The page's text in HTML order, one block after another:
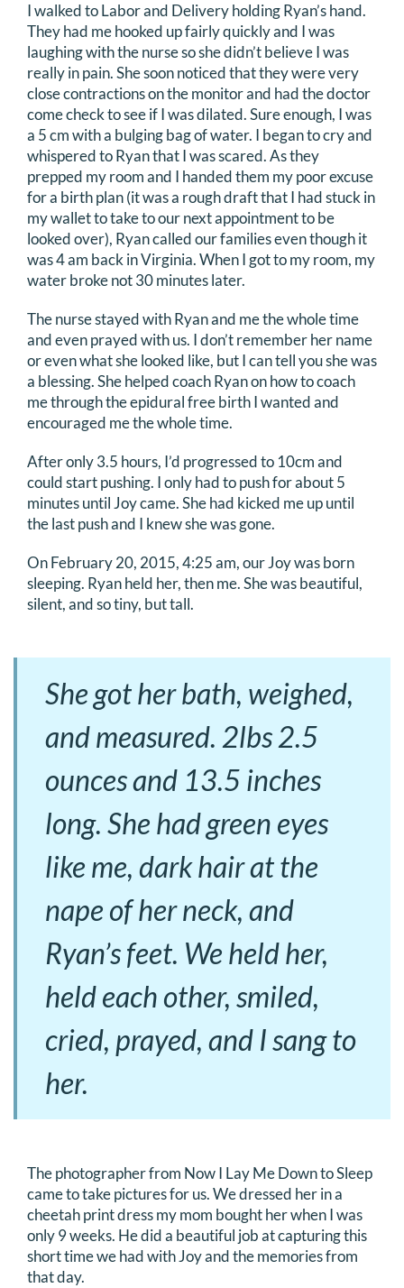
I walked to Labor and Delivery holding Ryan’s hand.
They had me hooked up fairly quickly and I was
laughing with the nurse so she didn’t believe I was
really in pain. She soon noticed that they were very
close contractions on the monitor and had the doctor
come check to see if I was dilated. Sure enough, I was
a 5 cm with a bulging bag of water. I began to cry and
whispered to Ryan that I was scared. As they
prepped my room and I handed them my poor excuse
for a birth plan (it was a rough draft that I had stuck in
my wallet to take to our next appointment to be
looked over), Ryan called our families even though it
was 4 am back in Virginia. When I got to my room, my
water broke not 30 minutes later.
The nurse stayed with Ryan and me the whole time
and even prayed with us. I don’t remember her name
or even what she looked like, but I can tell you she was
a blessing. She helped coach Ryan on how to coach
me through the epidural free birth I wanted and
encouraged me the whole time.
After only 3.5 hours, I’d progressed to 10cm and
could start pushing. I only had to push for about 5
minutes until Joy came. She had kicked me up until
the last push and I knew she was gone.
On February 20, 2015, 4:25 am, our Joy was born
sleeping. Ryan held her, then me. She was beautiful,
silent, and so tiny, but tall.
She got her bath, weighed,
and measured. 2lbs 2.5
ounces and 13.5 inches
long. She had green eyes
like me, dark hair at the
nape of her neck, and
Ryan’s feet. We held her,
held each other, smiled,
cried, prayed, and I sang to
her.
The photographer from Now I Lay Me Down to Sleep
came to take pictures for us. We dressed her in a
cheetah print dress my mom bought her when I was
only 9 weeks. He did a beautiful job at capturing this
short time we had with Joy and the memories from
that day.